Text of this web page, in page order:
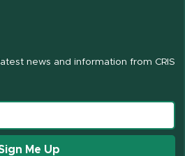
news and information from CRIS
Me Up